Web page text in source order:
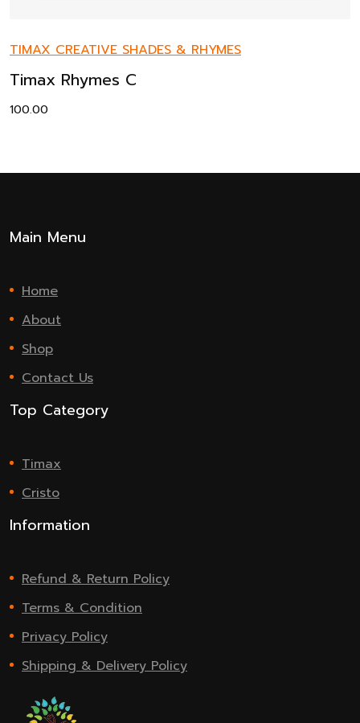
TIMAX CREATIVE SHADES & RHYMES
Timax Rhymes C
100.00
Main Menu
Home
About
Shop
Contact Us
Top Category
Timax
Cristo
Information
Refund & Return Policy
Terms & Condition
Privacy Policy
Shipping & Delivery Policy